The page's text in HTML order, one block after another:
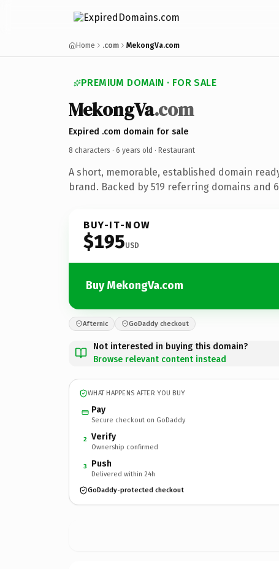
Home .com MekongVa.com
PREMIUM DOMAIN · FOR SALE
MekongVa.com
Expired .com domain for sale
8 characters · 6 years old · Restaurant
A short, memorable, established domain
brand. Backed by 519 referring domains and
BUY-IT-NOW
$195USD
Buy MekongVa.com
Afternic GoDaddy checkout
Not interested in buying this domain?
Browse relevant content instead
WHAT HAPPENS AFTER YOU BUY
Pay
Secure checkout on GoDaddy
2 Verify
Ownership confirmed
3 Push
Delivered within 24h
GoDaddy-protected checkout